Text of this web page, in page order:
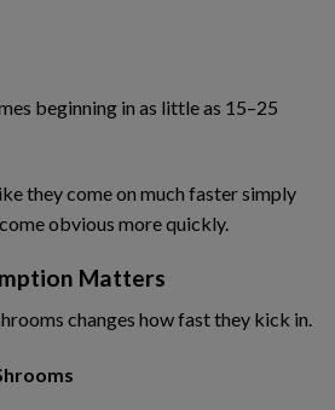
beginning in as little as 15–25
they come on much faster simply
obvious more quickly.
Matters
changes how fast they kick in.